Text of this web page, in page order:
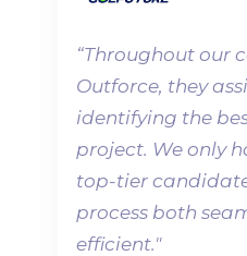
“Throughout our
Outforce, they
identifying the
project. We only
top-tier
process both
efficient."